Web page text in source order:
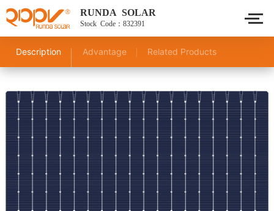
RUNDA SOLAR
Stock Code：832391
Description Advantage Related Products